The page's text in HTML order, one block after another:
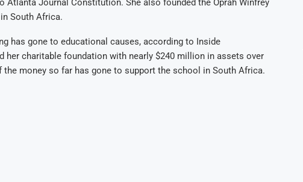
Atlanta Journal Constitution. She also founded the Oprah Winfrey
South Africa.
has gone to educational causes, according to Inside
her charitable foundation with nearly $240 million in assets over
money so far has gone to support the school in South Africa.